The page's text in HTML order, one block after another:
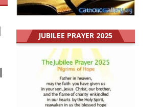
JUBILEE PRAYER 2025